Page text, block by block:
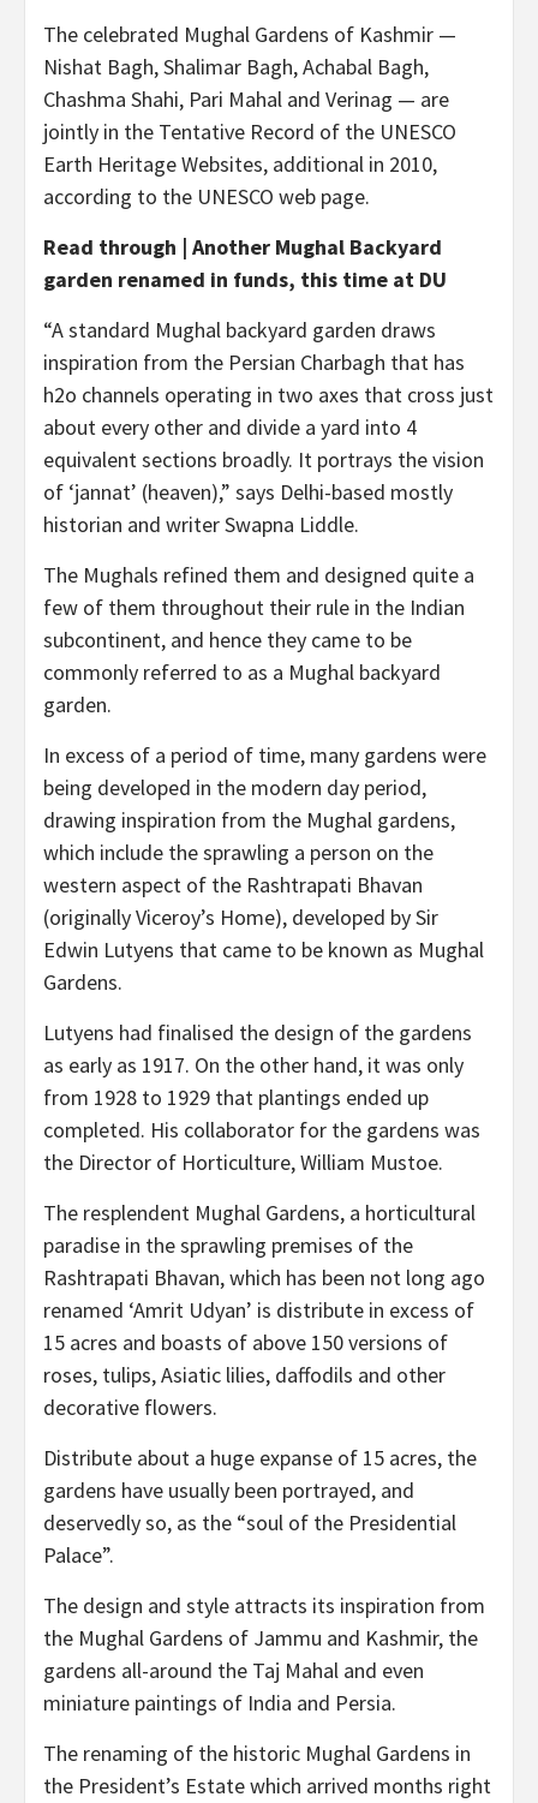
The celebrated Mughal Gardens of Kashmir —
Nishat Bagh, Shalimar Bagh, Achabal Bagh,
Chashma Shahi, Pari Mahal and Verinag — are
jointly in the Tentative Record of the UNESCO
Earth Heritage Websites, additional in 2010,
according to the UNESCO web page.
Read through | Another Mughal Backyard
garden renamed in funds, this time at DU
“A standard Mughal backyard garden draws
inspiration from the Persian Charbagh that has
h2o channels operating in two axes that cross just
about every other and divide a yard into 4
equivalent sections broadly. It portrays the vision
of ‘jannat’ (heaven),” says Delhi-based mostly
historian and writer Swapna Liddle.
The Mughals refined them and designed quite a
few of them throughout their rule in the Indian
subcontinent, and hence they came to be
commonly referred to as a Mughal backyard
garden.
In excess of a period of time, many gardens were
being developed in the modern day period,
drawing inspiration from the Mughal gardens,
which include the sprawling a person on the
western aspect of the Rashtrapati Bhavan
(originally Viceroy’s Home), developed by Sir
Edwin Lutyens that came to be known as Mughal
Gardens.
Lutyens had finalised the design of the gardens
as early as 1917. On the other hand, it was only
from 1928 to 1929 that plantings ended up
completed. His collaborator for the gardens was
the Director of Horticulture, William Mustoe.
The resplendent Mughal Gardens, a horticultural
paradise in the sprawling premises of the
Rashtrapati Bhavan, which has been not long ago
renamed ‘Amrit Udyan’ is distribute in excess of
15 acres and boasts of above 150 versions of
roses, tulips, Asiatic lilies, daffodils and other
decorative flowers.
Distribute about a huge expanse of 15 acres, the
gardens have usually been portrayed, and
deservedly so, as the “soul of the Presidential
Palace”.
The design and style attracts its inspiration from
the Mughal Gardens of Jammu and Kashmir, the
gardens all-around the Taj Mahal and even
miniature paintings of India and Persia.
The renaming of the historic Mughal Gardens in
the President’s Estate which arrived months right